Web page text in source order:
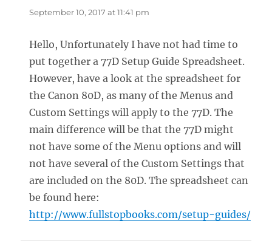
September 10, 2017 at 11:41 pm
Hello, Unfortunately I have not had time to
put together a 77D Setup Guide Spreadsheet.
However, have a look at the spreadsheet for
the Canon 80D, as many of the Menus and
Custom Settings will apply to the 77D. The
main difference will be that the 77D might
not have some of the Menu options and will
not have several of the Custom Settings that
are included on the 80D. The spreadsheet can
be found here:
http://www.fullstopbooks.com/setup-guides/